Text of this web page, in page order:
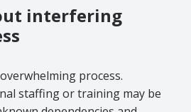
interfering
process.
staffing or training may be